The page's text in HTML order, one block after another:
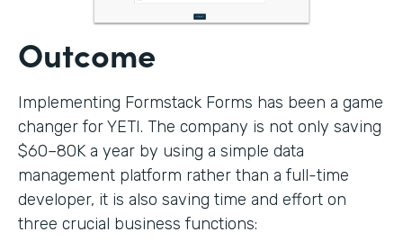
Outcome
Implementing Formstack Forms has been a game
changer for YETI. The company is not only saving
$60–80K a year by using a simple data
management platform rather than a full-time
developer, it is also saving time and effort on
three crucial business functions: